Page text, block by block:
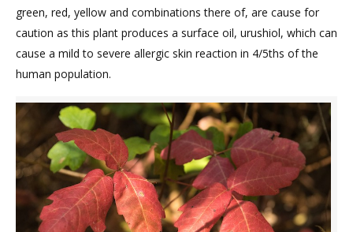
green, red, yellow and combinations there of, are cause for
caution as this plant produces a surface oil, urushiol, which can
cause a mild to severe allergic skin reaction in 4/5ths of the
human population.